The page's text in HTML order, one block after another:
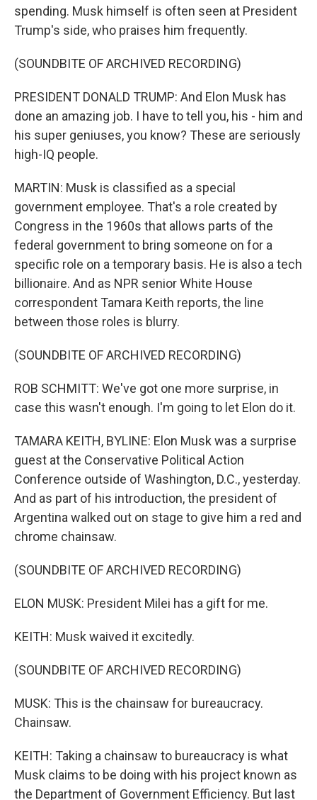
spending. Musk himself is often seen at President
Trump's side, who praises him frequently.
(SOUNDBITE OF ARCHIVED RECORDING)
PRESIDENT DONALD TRUMP: And Elon Musk has
done an amazing job. I have to tell you, his - him and
his super geniuses, you know? These are seriously
high-IQ people.
MARTIN: Musk is classified as a special
government employee. That's a role created by
Congress in the 1960s that allows parts of the
federal government to bring someone on for a
specific role on a temporary basis. He is also a tech
billionaire. And as NPR senior White House
correspondent Tamara Keith reports, the line
between those roles is blurry.
(SOUNDBITE OF ARCHIVED RECORDING)
ROB SCHMITT: We've got one more surprise, in
case this wasn't enough. I'm going to let Elon do it.
TAMARA KEITH, BYLINE: Elon Musk was a surprise
guest at the Conservative Political Action
Conference outside of Washington, D.C., yesterday.
And as part of his introduction, the president of
Argentina walked out on stage to give him a red and
chrome chainsaw.
(SOUNDBITE OF ARCHIVED RECORDING)
ELON MUSK: President Milei has a gift for me.
KEITH: Musk waived it excitedly.
(SOUNDBITE OF ARCHIVED RECORDING)
MUSK: This is the chainsaw for bureaucracy.
Chainsaw.
KEITH: Taking a chainsaw to bureaucracy is what
Musk claims to be doing with his project known as
the Department of Government Efficiency. But last